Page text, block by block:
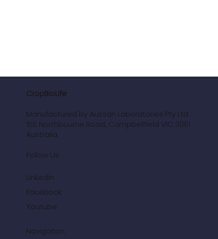
CropBioLife
Manufactured by Aussan Laboratories Pty Ltd
155 Northbourne Road, Campbellfield VIC 3061
Australia
Follow Us
LinkedIn
Facebook
Youtube
Navigation